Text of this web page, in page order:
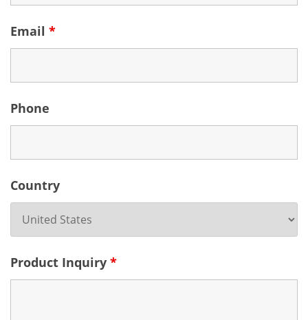
Email *
Phone
Country
Product Inquiry *